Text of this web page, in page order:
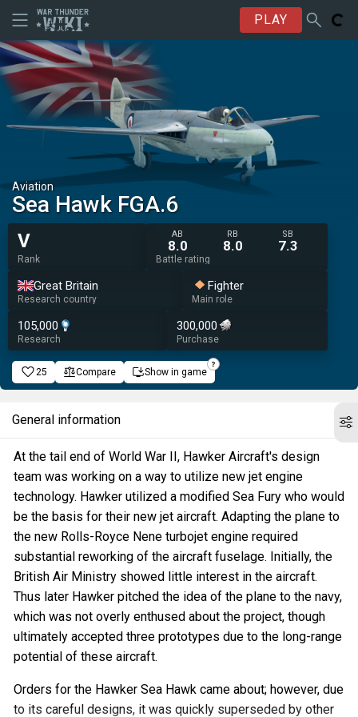
PLAY
Aviation
Sea Hawk FGA.6
V
Rank
AB
8.0
RB
8.0
SB
7.3
Battle rating
Great Britain
Research country
Fighter
Main role
105,000
Research
300,000
Purchase
25 Compare Show in game
General information
At the tail end of World War II, Hawker Aircraft's design
team was working on a way to utilize new jet engine
technology. Hawker utilized a modified Sea Fury who would
be the basis for their new jet aircraft. Adapting the plane to
the new Rolls-Royce Nene turbojet engine required
substantial reworking of the aircraft fuselage. Initially, the
British Air Ministry showed little interest in the aircraft.
Thus later Hawker pitched the idea of the plane to the navy,
which was not overly enthused about the project, though
ultimately accepted three prototypes due to the long-range
potential of these aircraft.
Orders for the Hawker Sea Hawk came about; however, due
to its careful designs, it was quickly superseded by other